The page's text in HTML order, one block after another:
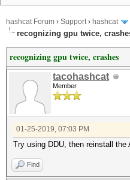
hashcat Forum › Support› hashcat
recognizing gpu twice,
recognizing gpu twice, crashes
tacohashcat
Member
01-25-2019, 07:03 PM
Try using DDU, then reinstall the
Find